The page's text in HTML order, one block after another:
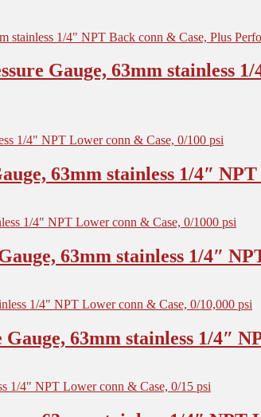
Gauge, 63mm stainless
63mm stainless 1/4″
63mm stainless 1/4″
63mm stainless 1/4″